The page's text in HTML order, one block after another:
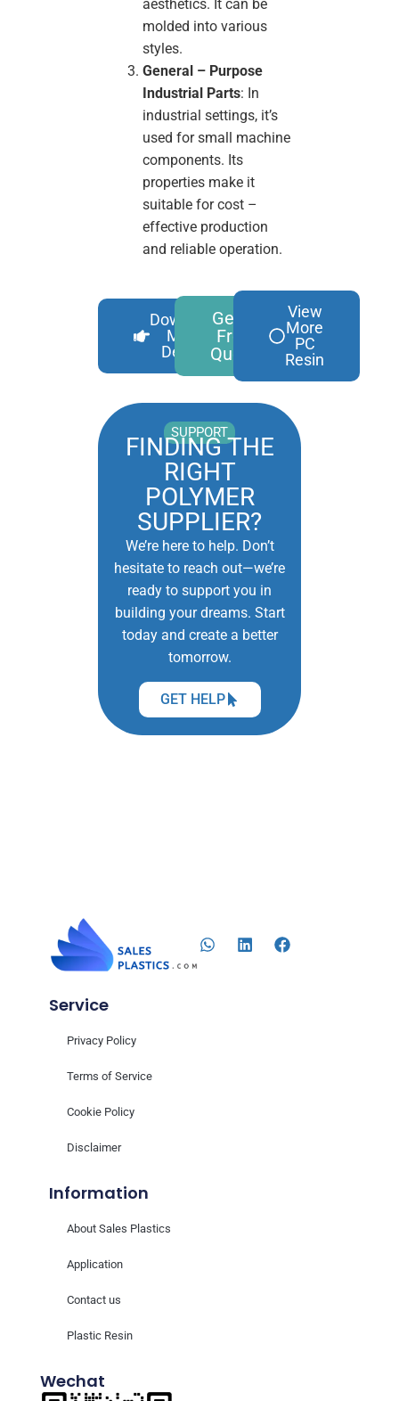
aesthetics. It can be
molded into various
styles.
General – Purpose
Industrial Parts: In
industrial settings, it’s
used for small machine
components. Its
properties make it
suitable for cost –
effective production
and reliable operation.
Download
More
Details
Get A
Free
Quote
View
More
PC
Resin
SUPPORT
FINDING THE
RIGHT
POLYMER
SUPPLIER?
We’re here to help. Don’t
hesitate to reach out—we’re
ready to support you in
building your dreams. Start
today and create a better
tomorrow.
GET HELP
Information
About Sales Plastics
Application
Contact us
Plastic Resin
Service
Privacy Policy
Terms of Service
Cookie Policy
Disclaimer
Wechat